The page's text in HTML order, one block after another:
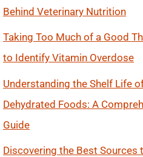
Behind Veterinary Nutrition
Taking Too Much of a Good
to Identify Vitamin Overdose
Understanding the Shelf Life
Dehydrated Foods: A
Guide
Discovering the Best Sources